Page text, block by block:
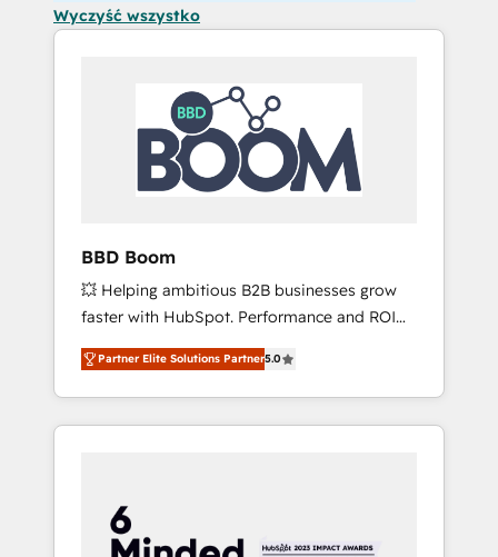
Wyczyść wszystko
BBD Boom
💥 Helping ambitious B2B businesses grow
faster with HubSpot. Performance and ROI
focused. 💥 BBD Boom is the HubSpot
partner that can help you to HubSpot Better.
We work with your teams to solve all your
HubSpot challenges and improve user
HubSpot for the first time 🔧 Designing and
optimising your HubSpot set-up for better
Partner Elite Solutions Partner5.0